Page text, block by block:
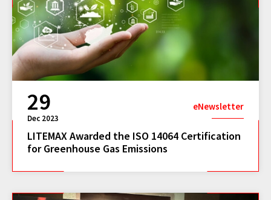
29
Dec 2023
eNewsletter
LITEMAX Awarded the ISO 14064 Certification
for Greenhouse Gas Emissions